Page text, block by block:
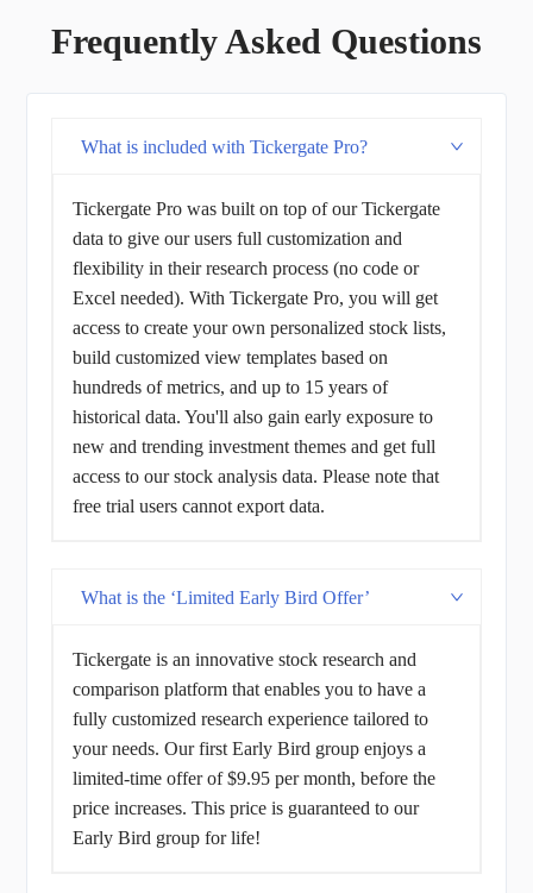
Frequently Asked Questions
What is included with Tickergate Pro?
Tickergate Pro was built on top of our Tickergate
data to give our users full customization and
flexibility in their research process (no code or
Excel needed). With Tickergate Pro, you will get
access to create your own personalized stock lists,
build customized view templates based on
hundreds of metrics, and up to 15 years of
historical data. You'll also gain early exposure to
new and trending investment themes and get full
access to our stock analysis data. Please note that
free trial users cannot export data.
What is the ‘Limited Early Bird Offer’
Tickergate is an innovative stock research and
comparison platform that enables you to have a
fully customized research experience tailored to
your needs. Our first Early Bird group enjoys a
limited-time offer of $9.95 per month, before the
price increases. This price is guaranteed to our
Early Bird group for life!